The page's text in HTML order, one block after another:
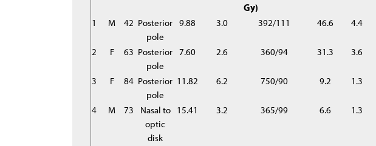
Gy)
1 M 42 Posterior
pole
9.88 3.0 392/111 46.6 4.4
2 F 63 Posterior
pole
7.60 2.6 360/94 31.3 3.6
3 F 84 Posterior
pole
11.82 6.2 750/90 9.2 1.3
4 M 73
Nasal to
optic
disk
15.41 3.2 365/99 6.6 1.3